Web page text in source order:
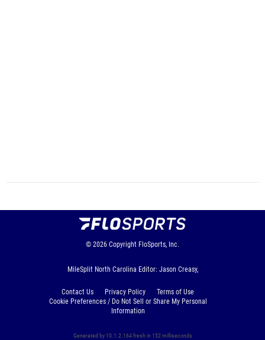
© 2026 Copyright FloSports, Inc.
MileSplit North Carolina Editor: Jason Creasy,
Contact Us Privacy Policy
Terms of Use
Cookie Preferences / Do Not Sell or Share My Personal
Information
Generated by 10.1.2.164 fresh in 152 milliseconds